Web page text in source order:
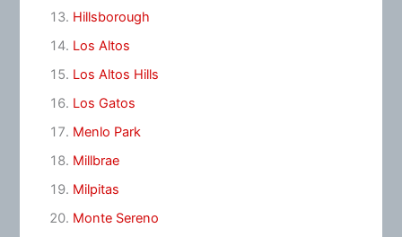
Hillsborough
Los Altos
Los Altos Hills
Los Gatos
Menlo Park
Millbrae
Milpitas
Monte Sereno